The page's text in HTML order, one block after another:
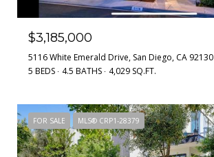
$3,185,000
5116 White Emerald Drive, San Diego, CA 92130
5 BEDS
4.5 BATHS 4,029 SQ.FT.
FOR SALE MLS® CRP1-28379